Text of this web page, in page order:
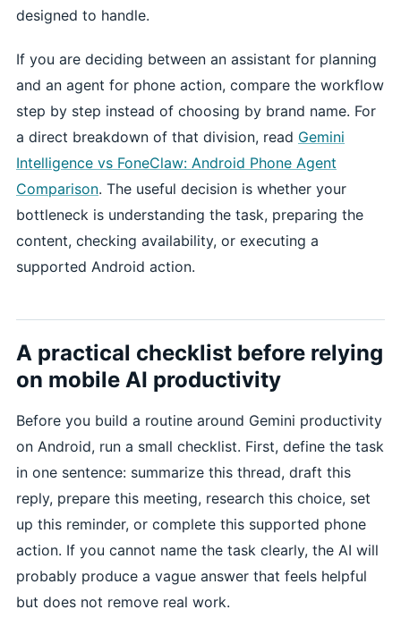
designed to handle.
If you are deciding between an assistant for planning
and an agent for phone action, compare the workflow
step by step instead of choosing by brand name. For
a direct breakdown of that division, read Gemini
Intelligence vs FoneClaw: Android Phone Agent
Comparison. The useful decision is whether your
bottleneck is understanding the task, preparing the
content, checking availability, or executing a
supported Android action.
A practical checklist before relying
on mobile AI productivity
Before you build a routine around Gemini productivity
on Android, run a small checklist. First, define the task
in one sentence: summarize this thread, draft this
reply, prepare this meeting, research this choice, set
up this reminder, or complete this supported phone
action. If you cannot name the task clearly, the AI will
probably produce a vague answer that feels helpful
but does not remove real work.